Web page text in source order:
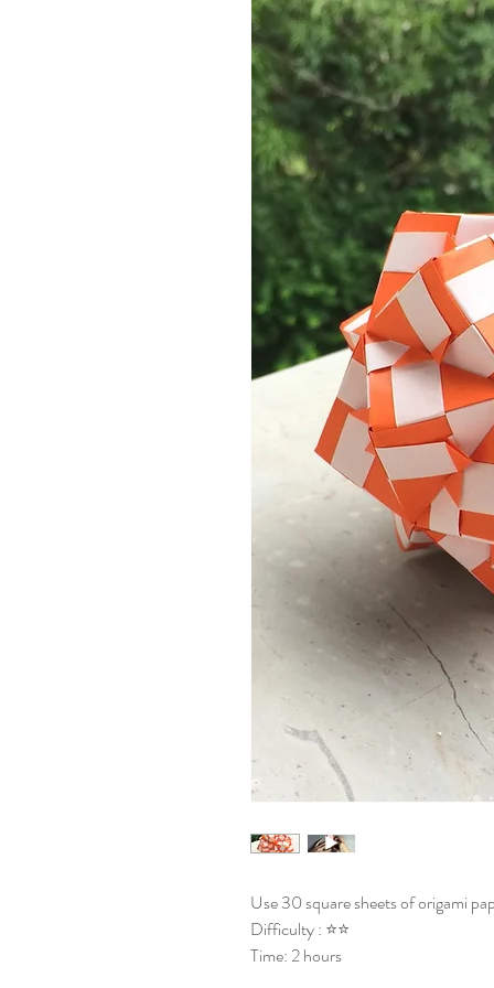
Use 30 square sheets of origami
Difficulty : ⭐⭐
Time: 2 hours